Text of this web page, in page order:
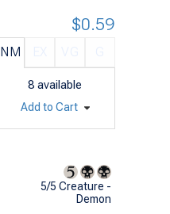
NM
8 available
$0.59
Add to Cart
5/5 Creature -
Demon